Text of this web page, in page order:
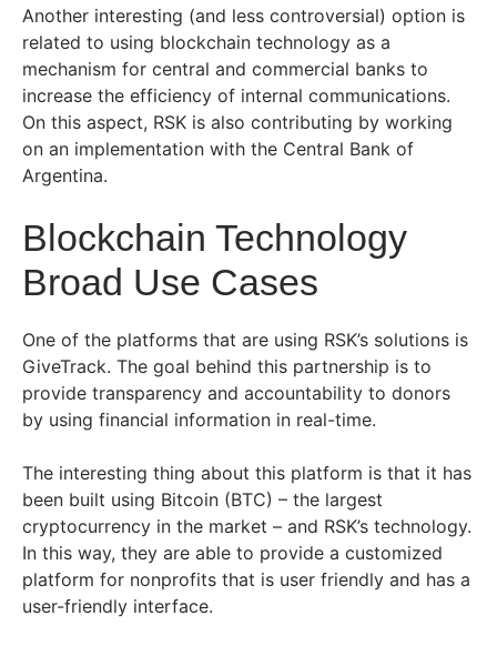
Another interesting (and less controversial) option is
related to using blockchain technology as a
mechanism for central and commercial banks to
increase the efficiency of internal communications.
On this aspect, RSK is also contributing by working
on an implementation with the Central Bank of
Argentina.
Blockchain Technology
Broad Use Cases
One of the platforms that are using RSK’s solutions is
GiveTrack. The goal behind this partnership is to
provide transparency and accountability to donors
by using financial information in real-time.
The interesting thing about this platform is that it has
been built using Bitcoin (BTC) – the largest
cryptocurrency in the market – and RSK’s technology.
In this way, they are able to provide a customized
platform for nonprofits that is user friendly and has a
user-friendly interface.